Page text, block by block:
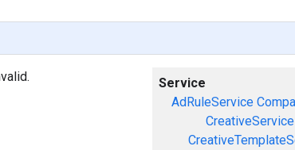
Service
AdRuleService
CreativeService